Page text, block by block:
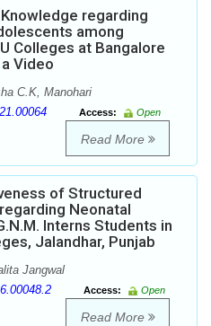
regarding
among
Colleges at Bangalore
Video
C.K, Manohari
Access:
Open
Read More
of Structured
Neonatal
Interns Students in
Jalandhar, Punjab
Jangwal
Access:
Open
Read More